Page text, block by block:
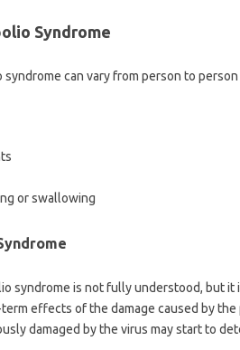
Syndrome
can vary from person to
or swallowing
syndrome is not fully understood, but
effects of the damage caused by
damaged by the virus may start to